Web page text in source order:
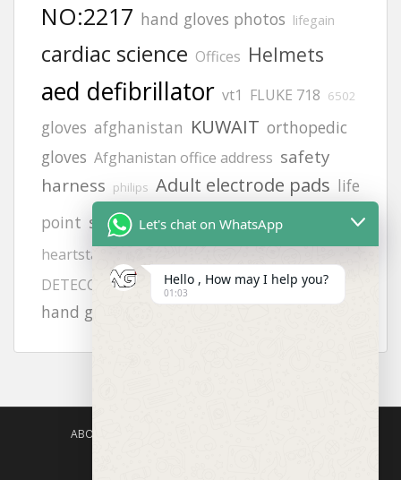
NO:2217 hand gloves photos lifegain
cardiac science Offices Helmets
aed defibrillator vt1 FLUKE 718 6502
gloves afghanistan KUWAIT orthopedic
gloves Afghanistan office address safety
harness philips Adult electrode pads life
point siren Afghanistan office 8242
heartstart frx aed battery zing
DETECCTOR calibration gas 9131 pads
hand gloves all types photos
ABOUT US
Let's chat on WhatsApp
Hello , How may I help you?
01:03